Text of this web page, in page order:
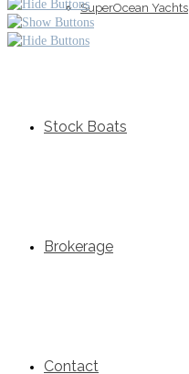
SuperOcean Yachts
Stock Boats
Brokerage
Contact